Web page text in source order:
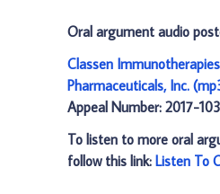
Oral argument audio
Classen
Pharmaceuticals, Inc.
Appeal Number: 2017-
To listen to more oral
follow this link: Listen To